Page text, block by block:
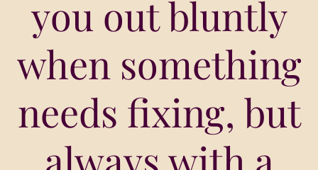
you out bluntly
when something
needs fixing, but